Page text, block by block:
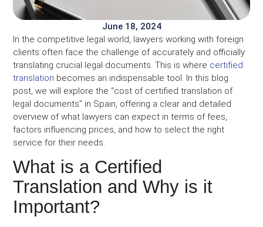
June 18, 2024
In the competitive legal world, lawyers working with foreign
clients often face the challenge of accurately and officially
translating crucial legal documents. This is where certified
translation becomes an indispensable tool. In this blog
post, we will explore the “cost of certified translation of
legal documents” in Spain, offering a clear and detailed
overview of what lawyers can expect in terms of fees,
factors influencing prices, and how to select the right
service for their needs.
What is a Certified
Translation and Why is it
Important?